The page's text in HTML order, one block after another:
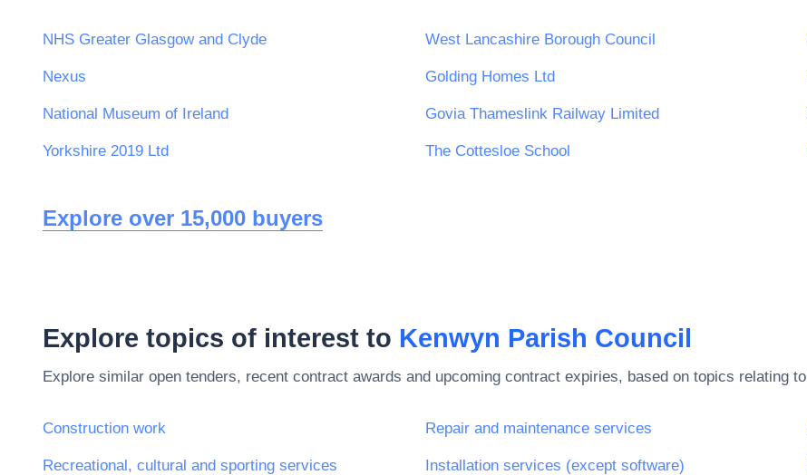
NHS Greater Glasgow and Clyde West Lancashire Borough Council
Nexus Golding Homes Ltd
National Museum of Ireland Govia Thameslink Railway Limited
Yorkshire 2019 Ltd The Cottesloe School
Explore over 15,000 buyers
Explore topics of interest to Kenwyn Parish Council
Explore similar open tenders, recent contract awards and upcoming contract expiries, based on topics relating to
Construction work Repair and maintenance services
Recreational, cultural and sporting services Installation services (except software)